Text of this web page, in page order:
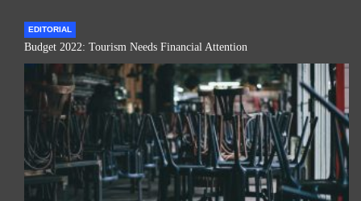
EDITORIAL
Budget 2022: Tourism Needs Financial Attention